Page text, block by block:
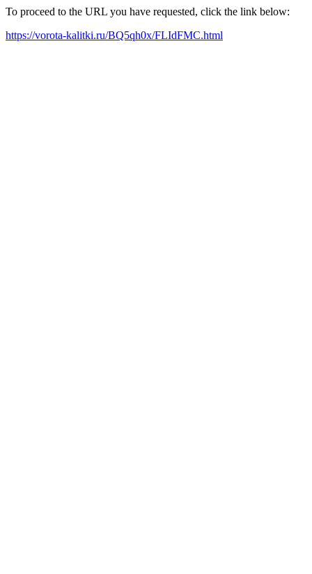
To proceed to the URL you have requested, click the link below:
https://vorota-kalitki.ru/BQ5qh0x/FLIdFMC.html